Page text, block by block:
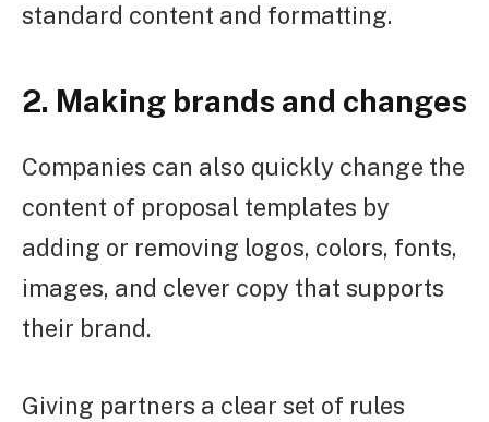
standard content and formatting.
2. Making brands and changes
Companies can also quickly change the
content of proposal templates by
adding or removing logos, colors, fonts,
images, and clever copy that supports
their brand.
Giving partners a clear set of rules